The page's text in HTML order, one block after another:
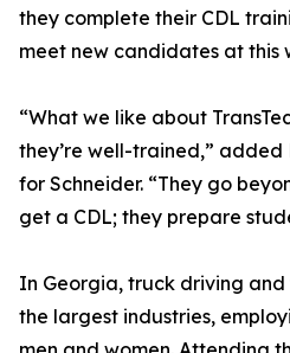
they complete their CDL
meet new candidates at this
“What we like about
they’re well-trained,” added
for Schneider. “They go
get a CDL; they prepare
In Georgia, truck driving
the largest industries,